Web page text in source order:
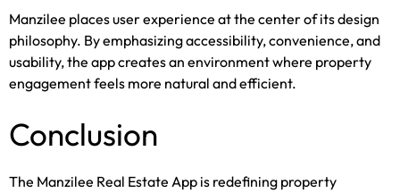
Manzilee places user experience at the center of its design
philosophy. By emphasizing accessibility, convenience, and
usability, the app creates an environment where property
engagement feels more natural and efficient.
Conclusion
The Manzilee Real Estate App is redefining property